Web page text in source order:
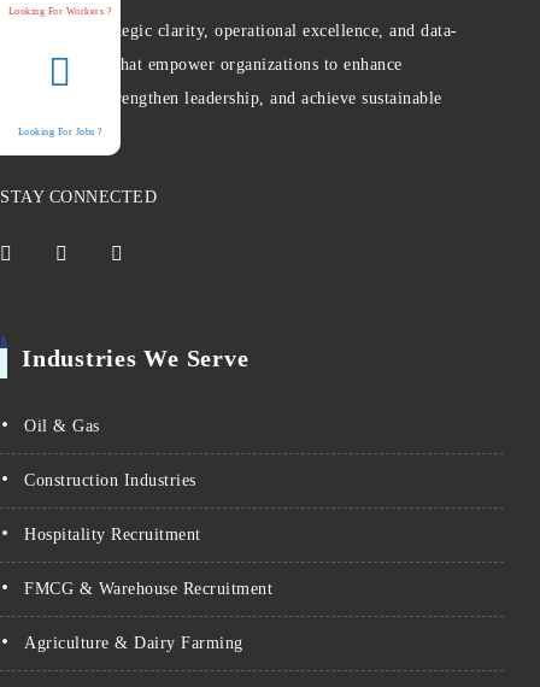
We provide strategic clarity, operational excellence, and data-
driven insights that empower organizations to enhance
performance, strengthen leadership, and achieve sustainable
growth.
STAY CONNECTED
Industries We Serve
Oil & Gas
Construction Industries
Hospitality Recruitment
FMCG & Warehouse Recruitment
Agriculture & Dairy Farming
Looking For Workers ?
Looking For Jobs ?